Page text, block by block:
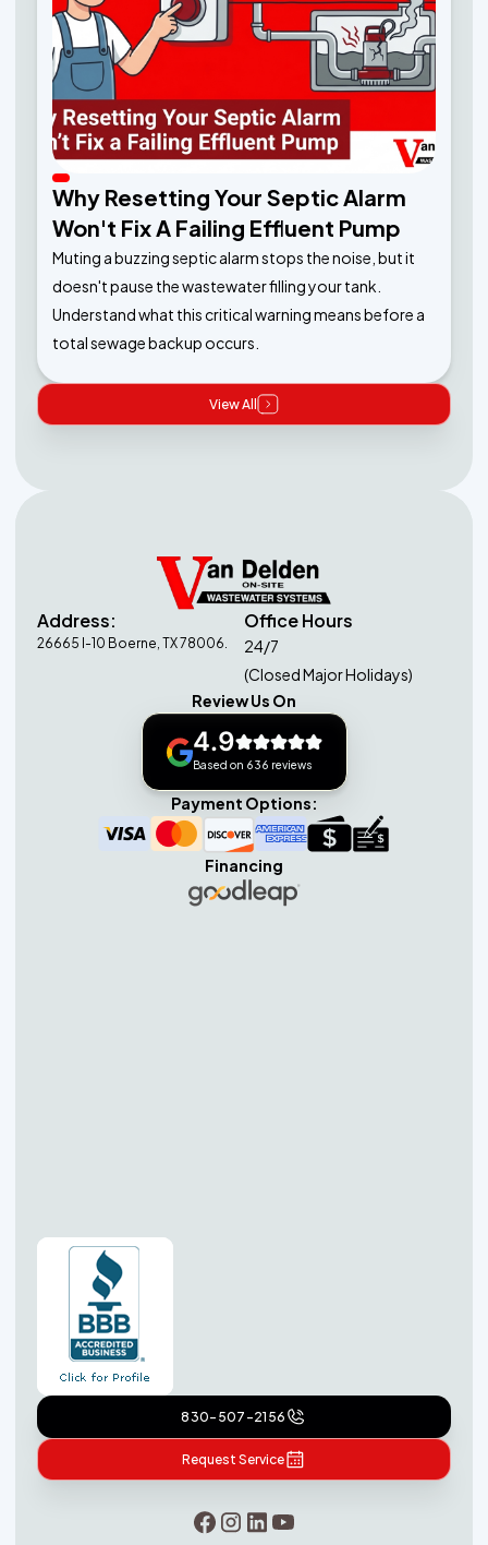
Why Resetting Your Septic Alarm
Won't Fix A Failing Effluent Pump
Muting a buzzing septic alarm stops the noise, but it
doesn't pause the wastewater filling your tank.
Understand what this critical warning means before a
total sewage backup occurs.
View All
Address:
26665 I-10 Boerne, TX 78006.
Office Hours
24/7
(Closed Major Holidays)
Review Us On
4.9
Based on 636 reviews
Payment Options:
Financing
830-507-2156
Request Service